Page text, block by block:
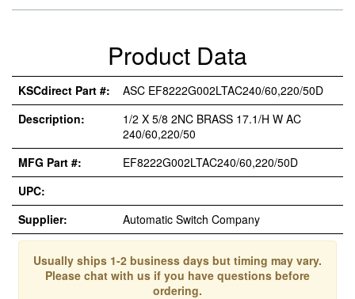
Product Data
KSCdirect Part #:
ASC EF8222G002LTAC240/60,220/50D
Description:
1/2 X 5/8 2NC BRASS 17.1/H W AC
240/60,220/50
MFG Part #:
EF8222G002LTAC240/60,220/50D
UPC:
Supplier:
Automatic Switch Company
Usually ships 1-2 business days but timing may vary.
Please chat with us if you have questions before
ordering.